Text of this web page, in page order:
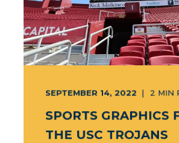
SEPTEMBER 14, 2022 2 MIN
SPORTS GRAPHICS
THE USC TROJANS